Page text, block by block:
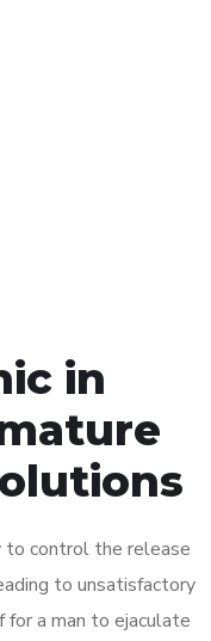
in
to control the release
to unsatisfactory
for a man to ejaculate